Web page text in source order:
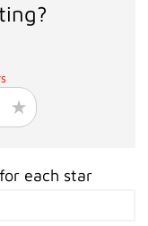
each star